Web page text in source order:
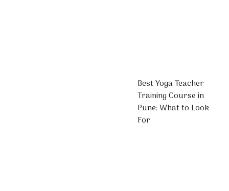
Best Yoga Teacher
Training Course in
Pune: What to Look
For